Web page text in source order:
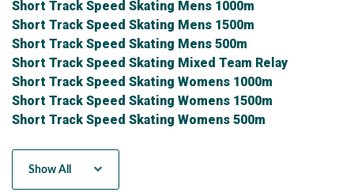
Short Track Speed Skating Mens 1000m
Short Track Speed Skating Mens 1500m
Short Track Speed Skating Mens 500m
Short Track Speed Skating Mixed Team Relay
Short Track Speed Skating Womens 1000m
Short Track Speed Skating Womens 1500m
Short Track Speed Skating Womens 500m
Show All